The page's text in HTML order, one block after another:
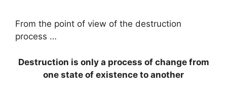
From the point of view of the destruction
process …
Destruction is only a process of change from
one state of existence to another